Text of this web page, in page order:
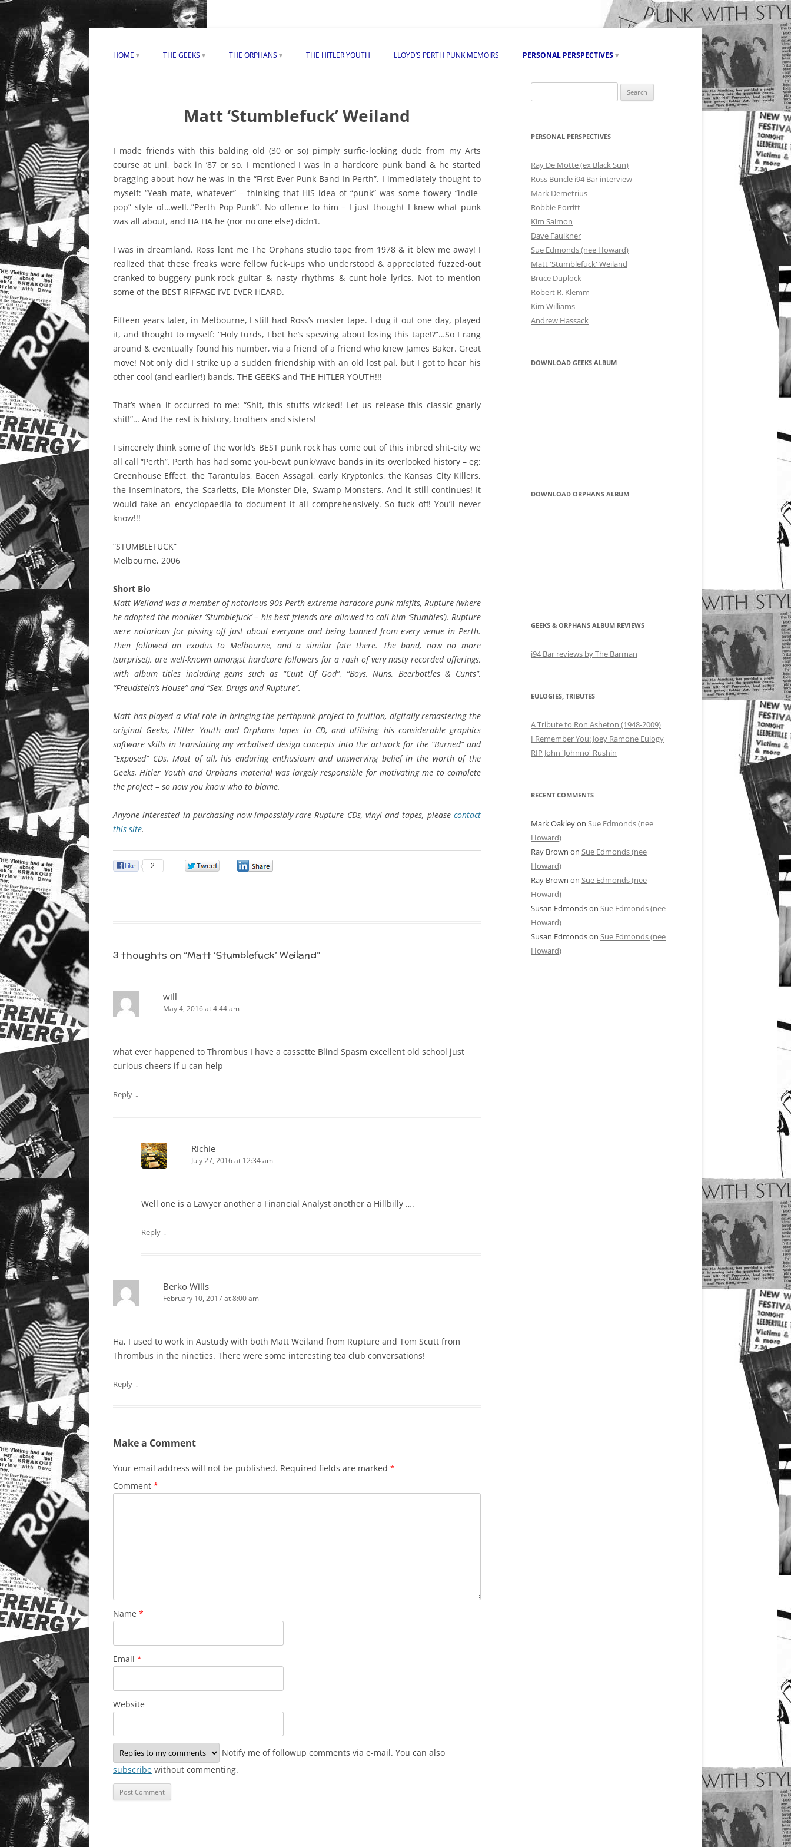
to
HOME THE GEEKS
JAMES BAKER ON THE GEEKS
ROD RADALJ ON THE GEEKS
GEEKS “BURNED” ALBUM REVIEW
THE ORPHANS
REVIEW
THE HITLER YOUTH LLOYD’S PERTH PUNK MEMOIRS PERSONAL PERSPECTIVES
ROSS BUNCLE I94 BAR INTERVIEW
KIM SALMON
MATT ‘STUMBLEFUCK’ WEILAND
BRUCE DUPLOCK
ROBERT R KLEMM
KIM WILLIAMS
ANDREW HASSACK
Matt ‘Stumblefuck’ Weiland
I made friends with this balding old (30 or so) pimply surfie-looking dude from my Arts
course at uni, back in ’87 or so. I mentioned I was in a hardcore punk band & he started
bragging about how he was in the “First Ever Punk Band In Perth”. I immediately thought to
myself: “Yeah mate, whatever” – thinking that HIS idea of “punk” was some flowery “indie-
pop” style of…well..”Perth Pop-Punk”. No offence to him – I just thought I knew what punk
was all about, and HA HA he (nor no one else) didn’t.
I was in dreamland. Ross lent me The Orphans studio tape from 1978 & it blew me away! I
realized that these freaks were fellow fuck-ups who understood & appreciated fuzzed-out
cranked-to-buggery punk-rock guitar & nasty rhythms & cunt-hole lyrics. Not to mention
some of the BEST RIFFAGE I’VE EVER HEARD.
Fifteen years later, in Melbourne, I still had Ross’s master tape. I dug it out one day, played
it, and thought to myself: “Holy turds, I bet he’s spewing about losing this tape!?”…So I rang
around & eventually found his number, via a friend of a friend who knew James Baker. Great
move! Not only did I strike up a sudden friendship with an old lost pal, but I got to hear his
other cool (and earlier!) bands, THE GEEKS and THE HITLER YOUTH!!!
That’s when it occurred to me: “Shit, this stuff’s wicked! Let us release this classic gnarly
shit!”… And the rest is history, brothers and sisters!
I sincerely think some of the world’s BEST punk rock has come out of this inbred shit-city we
all call “Perth”. Perth has had some you-bewt punk/wave bands in its overlooked history – eg:
Greenhouse Effect, the Tarantulas, Bacen Assagai, early Kryptonics, the Kansas City Killers,
the Inseminators, the Scarletts, Die Monster Die, Swamp Monsters. And it still continues! It
would take an encyclopaedia to document it all comprehensively. So fuck off! You’ll never
know!!!
“STUMBLEFUCK”
Melbourne, 2006
Short Bio
Matt Weiland was a member of notorious 90s Perth extreme hardcore punk misfits, Rupture (where
he adopted the moniker ‘Stumblefuck’ – his best friends are allowed to call him ‘Stumbles’). Rupture
were notorious for pissing off just about everyone and being banned from every venue in Perth.
Then followed an exodus to Melbourne, and a similar fate there. The band, now no more
(surprise!), are well-known amongst hardcore followers for a rash of very nasty recorded offerings,
with album titles including gems such as “Cunt Of God”, “Boys, Nuns, Beerbottles & Cunts”,
“Freudstein’s House” and “Sex, Drugs and Rupture”.
Matt has played a vital role in bringing the perthpunk project to fruition, digitally remastering the
original Geeks, Hitler Youth and Orphans tapes to CD, and utilising his considerable graphics
software skills in translating my verbalised design concepts into the artwork for the “Burned” and
“Exposed” CDs. Most of all, his enduring enthusiasm and unswerving belief in the worth of the
Geeks, Hitler Youth and Orphans material was largely responsible for motivating me to complete
the project – so now you know who to blame.
Anyone interested in purchasing now-impossibly-rare Rupture CDs, vinyl and tapes, please contact
this site.
2
3 thoughts on “Matt ‘Stumblefuck’ Weiland”
will
May 4, 2016 at 4:44 am
what ever happened to Thrombus I have a cassette Blind Spasm excellent old school just
curious cheers if u can help
Reply ↓
Richie
July 27, 2016 at 12:34 am
Well one is a Lawyer another a Financial Analyst another a Hillbilly ….
Reply ↓
Berko Wills
February 10, 2017 at 8:00 am
Ha, I used to work in Austudy with both Matt Weiland from Rupture and Tom Scutt from
Thrombus in the nineties. There were some interesting tea club conversations!
Reply ↓
Make a Comment
Your email address will not be published. Required fields are marked *
Comment *
Name *
Email *
Website
Notify me of followup comments via e-mail. You can also
subscribe without commenting.
for:
PERSONAL PERSPECTIVES
Ray De Motte (ex Black Sun)
Ross Buncle i94 Bar interview
Mark Demetrius
Robbie Porritt
Kim Salmon
Dave Faulkner
Sue Edmonds (nee Howard)
Matt 'Stumblefuck' Weiland
Bruce Duplock
Robert R. Klemm
Kim Williams
Andrew Hassack
DOWNLOAD GEEKS ALBUM
DOWNLOAD ORPHANS ALBUM
GEEKS & ORPHANS ALBUM REVIEWS
i94 Bar reviews by The Barman
EULOGIES, TRIBUTES
A Tribute to Ron Asheton (1948-2009)
I Remember You: Joey Ramone Eulogy
RIP John 'Johnno' Rushin
RECENT COMMENTS
Mark Oakleyon Sue Edmonds (nee
Howard)
Ray Brown on Sue Edmonds (nee
Howard)
Ray Brown on Sue Edmonds (nee
Howard)
Susan Edmondson Sue Edmonds (nee
Howard)
Susan Edmondson Sue Edmonds (nee
Howard)